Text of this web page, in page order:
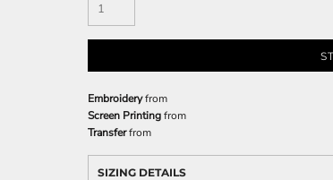
Embroideryfrom
Screen Printingfrom
Transferfrom
SIZING DETAILS